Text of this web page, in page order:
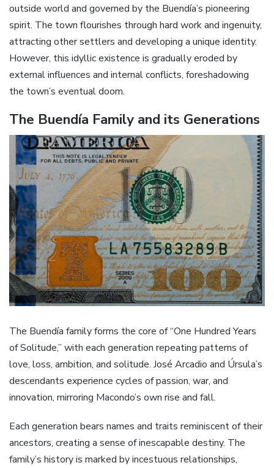
outside world and governed by the Buendía’s pioneering
spirit. The town flourishes through hard work and ingenuity,
attracting other settlers and developing a unique identity.
However, this idyllic existence is gradually eroded by
external influences and internal conflicts, foreshadowing
the town’s eventual doom.
The Buendía Family and its Generations
The Buendía family forms the core of “One Hundred Years
of Solitude,” with each generation repeating patterns of
love, loss, ambition, and solitude. José Arcadio and Úrsula’s
descendants experience cycles of passion, war, and
innovation, mirroring Macondo’s own rise and fall.
Each generation bears names and traits reminiscent of their
ancestors, creating a sense of inescapable destiny. The
family’s history is marked by incestuous relationships,